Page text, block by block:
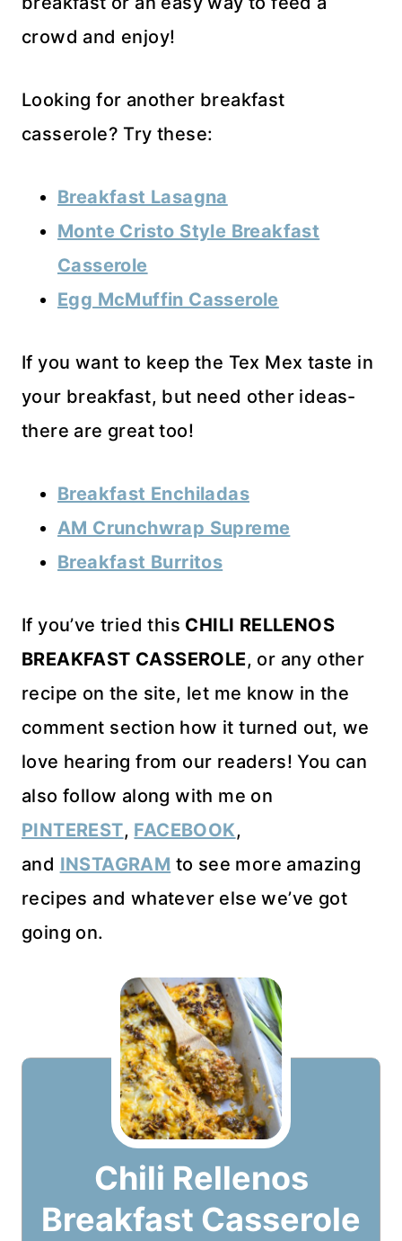
crowd and enjoy!
Looking for another breakfast
casserole? Try these:
Breakfast Lasagna
Monte Cristo Style Breakfast
Casserole
Egg McMuffin Casserole
If you want to keep the Tex Mex taste in
your breakfast, but need other ideas-
there are great too!
Breakfast Enchiladas
AM Crunchwrap Supreme
Breakfast Burritos
If you’ve tried this CHILI RELLENOS
BREAKFAST CASSEROLE, or any other
recipe on the site, let me know in the
comment section how it turned out, we
love hearing from our readers! You can
also follow along with me on
PINTEREST, FACEBOOK,
and INSTAGRAM to see more amazing
recipes and whatever else we’ve got
going on.
Chili Rellenos
Breakfast Casserole